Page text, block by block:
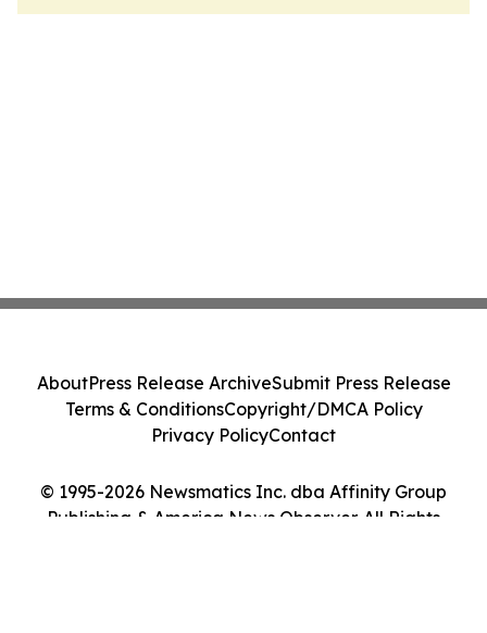
© 1995-2026 Newsmatics Inc. dba Affinity Group
Publishing & America News Observer. All Rights
AboutPress Release ArchiveSubmit Press Release
Terms & ConditionsCopyright/DMCA Policy
Privacy PolicyContact